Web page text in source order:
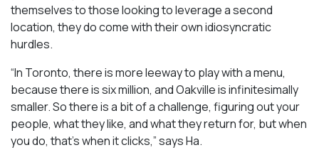
themselves to those looking to leverage a second
location, they do come with their own idiosyncratic
hurdles.
“In Toronto, there is more leeway to play with a menu,
because there is six million, and Oakville is infinitesimally
smaller. So there is a bit of a challenge, figuring out your
people, what they like, and what they return for, but when
you do, that’s when it clicks,” says Ha.